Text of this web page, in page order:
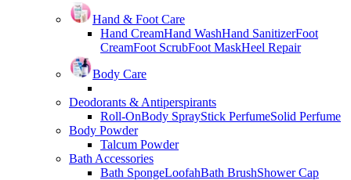
Hand & Foot Care
Hand CreamHand WashHand SanitizerFoot
CreamFoot ScrubFoot MaskHeel Repair
Body Care
Deodorants & Antiperspirants
Roll-OnBody SprayStick PerfumeSolid Perfume
Body Powder
Talcum Powder
Bath Accessories
Bath SpongeLoofahBath BrushShower Cap